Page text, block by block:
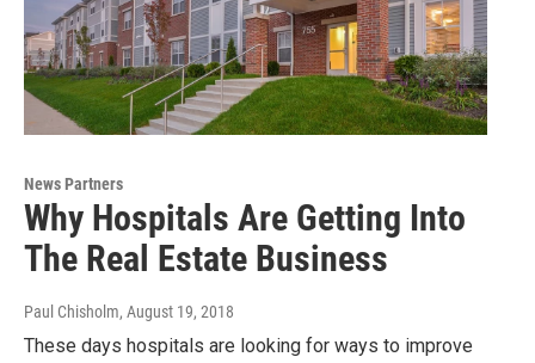
News Partners
Why Hospitals Are Getting Into
The Real Estate Business
Paul Chisholm, August 19, 2018
These days hospitals are looking for ways to improve